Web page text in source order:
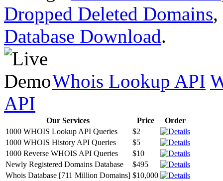
Dropped Deleted Domains,
Database Download.
Whois Lookup API
API
Our Services Price
Order
1000 WHOIS Lookup API Queries
$2
1000 WHOIS History API Queries
$5
1000 Reverse WHOIS API Queries
$10
Newly Registered Domains Database
$495
Whois Database [711 Million Domains] $10,000